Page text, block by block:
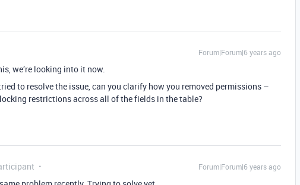
Forum|Forum|6 years ago
we’re looking into it now.
to resolve the issue, can you clarify how you removed permissions –
restrictions across all of the fields in the table?
Forum|Forum|6 years ago